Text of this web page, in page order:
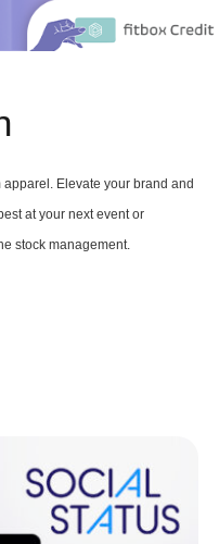
apparel. Elevate your brand and
at your next event or
stock management.